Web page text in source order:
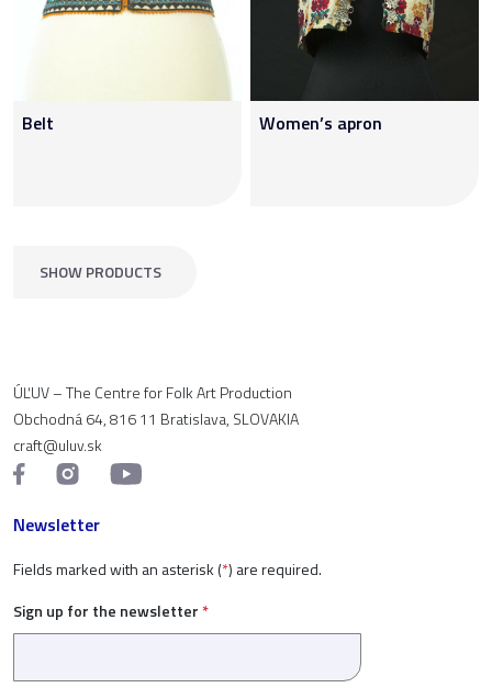
Belt Women’s apron
SHOW PRODUCTS
ÚĽUV – The Centre for Folk Art Production
Obchodná 64, 816 11 Bratislava, SLOVAKIA
craft@uluv.sk
Newsletter
Fields marked with an asterisk (*) are required.
Sign up for the newsletter *